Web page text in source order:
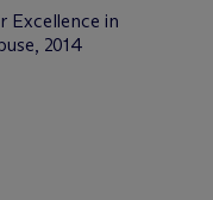
Excellence in
2014